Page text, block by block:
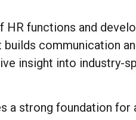
functions and
communication
insight into industry-
a strong foundation